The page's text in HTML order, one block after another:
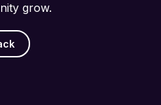
grow.